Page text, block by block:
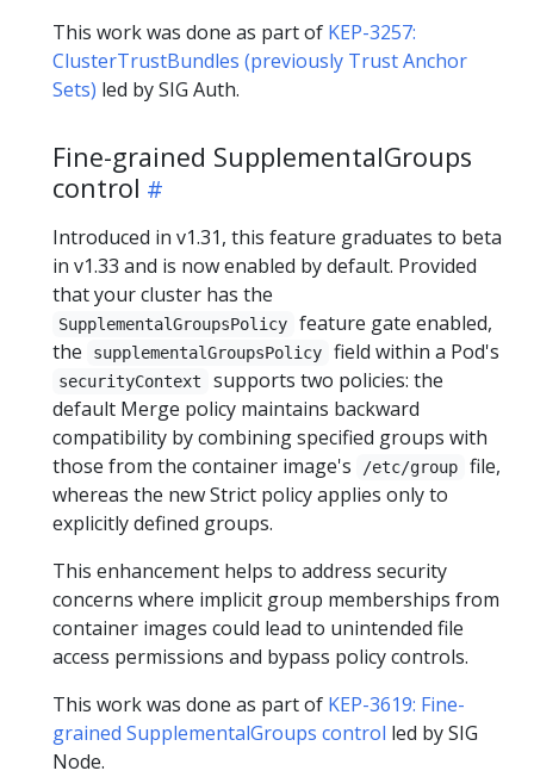
This work was done as part of KEP-3257:
ClusterTrustBundles (previously Trust Anchor
Sets) led by SIG Auth.
Fine-grained SupplementalGroups
control
Introduced in v1.31, this feature graduates to beta
in v1.33 and is now enabled by default. Provided
that your cluster has the
SupplementalGroupsPolicy
feature gate enabled,
the
supplementalGroupsPolicy field within a Pod's
securityContext
supports two policies: the
default Merge policy maintains backward
compatibility by combining specified groups with
those from the container image's
/etc/group
file,
whereas the new Strict policy applies only to
explicitly defined groups.
This enhancement helps to address security
concerns where implicit group memberships from
container images could lead to unintended file
access permissions and bypass policy controls.
This work was done as part of KEP-3619: Fine-
grained SupplementalGroups control led by SIG
Node.